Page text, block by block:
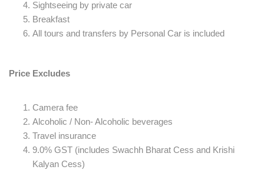
Sightseeing by private car
Breakfast
All tours and transfers by Personal Car is included
Price Excludes
Camera fee
Alcoholic / Non- Alcoholic beverages
Travel insurance
9.0% GST (includes Swachh Bharat Cess and Krishi
Kalyan Cess)